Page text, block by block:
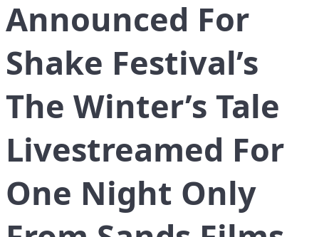
Announced For
Shake Festival’s
The Winter’s Tale
Livestreamed For
One Night Only